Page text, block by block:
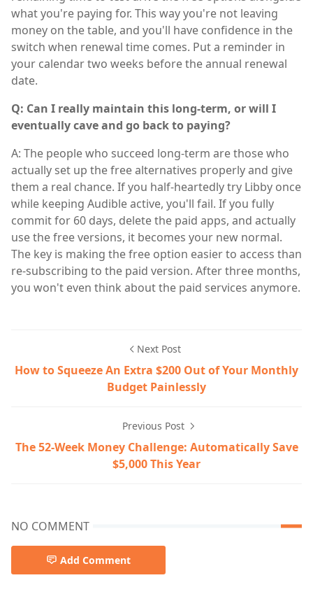
what you're paying for. This way you're not leaving
money on the table, and you'll have confidence in the
switch when renewal time comes. Put a reminder in
your calendar two weeks before the annual renewal
date.
Q: Can I really maintain this long-term, or will I
eventually cave and go back to paying?
A: The people who succeed long-term are those who
actually set up the free alternatives properly and give
them a real chance. If you half-heartedly try Libby once
while keeping Audible active, you'll fail. If you fully
commit for 60 days, delete the paid apps, and actually
use the free versions, it becomes your new normal.
The key is making the free option easier to access than
re-subscribing to the paid version. After three months,
you won't even think about the paid services anymore.
Next Post
How to Squeeze An Extra $200 Out of Your Monthly
Budget Painlessly
Previous Post
The 52-Week Money Challenge: Automatically Save
$5,000 This Year
NO COMMENT
Add Comment